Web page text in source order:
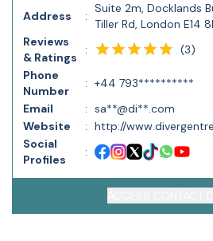
Address :
Suite 2m, Docklands
Tiller Rd, London E14
Reviews
& Ratings
: (3)
Phone
Number
: +44 793**********
Email
: sa**@di**.com
Website
: http://
Social
Profiles
: